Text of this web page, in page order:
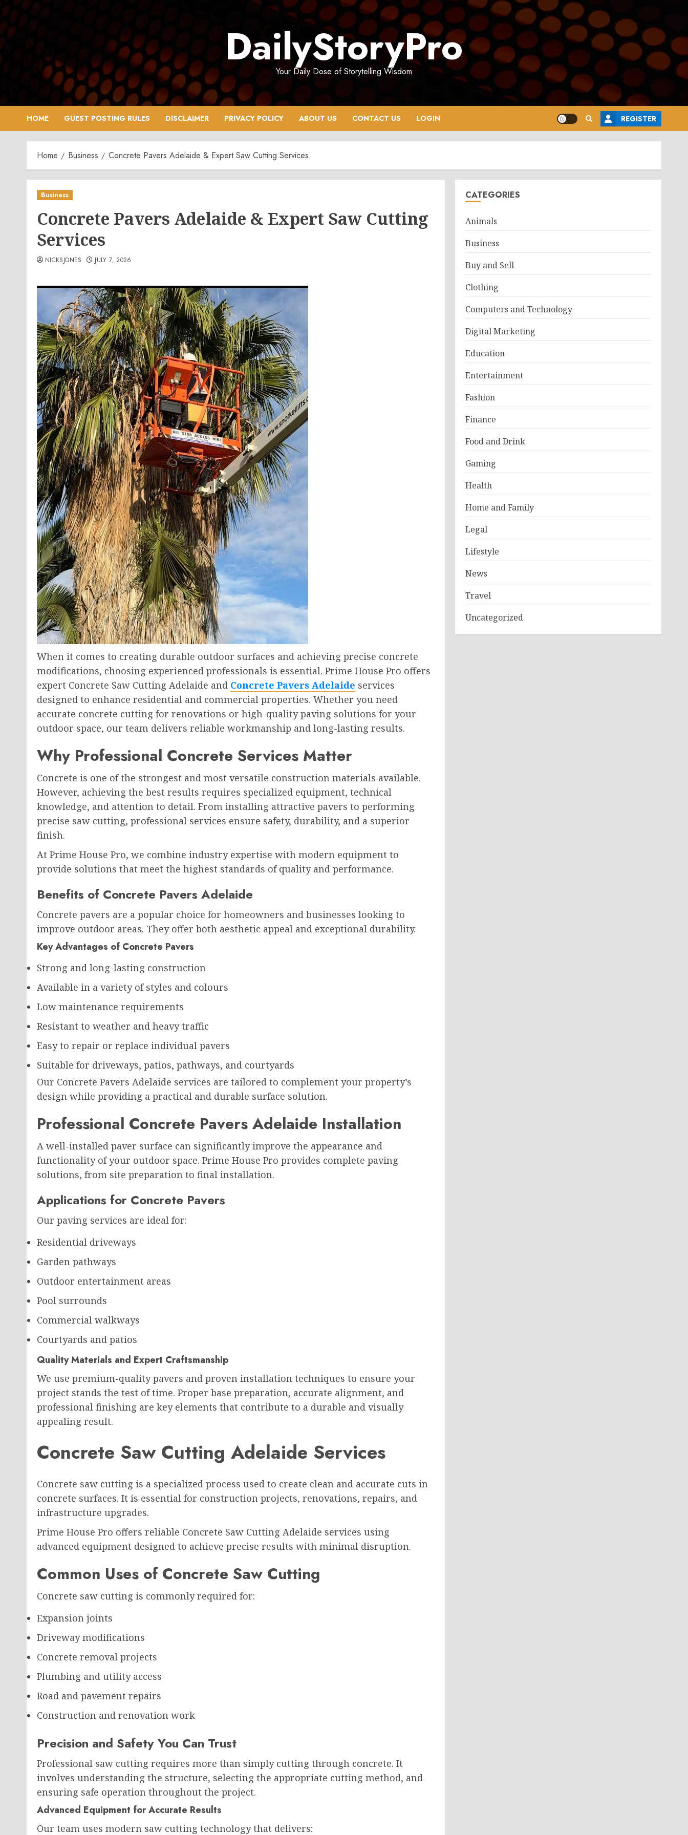
Skip
to
content
DailyStoryPro
Your Daily Dose of Storytelling Wisdom
HOME GUEST POSTING RULES DISCLAIMER PRIVACY POLICY ABOUT US CONTACT US LOGIN REGISTER
Home Business Concrete Pavers Adelaide & Expert Saw Cutting Services
Business
Concrete Pavers Adelaide & Expert Saw Cutting
Services
NICKSJONES JULY 7, 2026
When it comes to creating durable outdoor surfaces and achieving precise concrete
modifications, choosing experienced professionals is essential. Prime House Pro offers
expert Concrete Saw Cutting Adelaide and Concrete Pavers Adelaide services
designed to enhance residential and commercial properties. Whether you need
accurate concrete cutting for renovations or high-quality paving solutions for your
outdoor space, our team delivers reliable workmanship and long-lasting results.
Why Professional Concrete Services Matter
Concrete is one of the strongest and most versatile construction materials available.
However, achieving the best results requires specialized equipment, technical
knowledge, and attention to detail. From installing attractive pavers to performing
precise saw cutting, professional services ensure safety, durability, and a superior
finish.
At Prime House Pro, we combine industry expertise with modern equipment to
provide solutions that meet the highest standards of quality and performance.
Benefits of Concrete Pavers Adelaide
Concrete pavers are a popular choice for homeowners and businesses looking to
improve outdoor areas. They offer both aesthetic appeal and exceptional durability.
Key Advantages of Concrete Pavers
Strong and long-lasting construction
Available in a variety of styles and colours
Low maintenance requirements
Resistant to weather and heavy traffic
Easy to repair or replace individual pavers
Suitable for driveways, patios, pathways, and courtyards
Our Concrete Pavers Adelaide services are tailored to complement your property’s
design while providing a practical and durable surface solution.
Professional Concrete Pavers Adelaide Installation
A well-installed paver surface can significantly improve the appearance and
functionality of your outdoor space. Prime House Pro provides complete paving
solutions, from site preparation to final installation.
Applications for Concrete Pavers
Our paving services are ideal for:
Residential driveways
Garden pathways
Outdoor entertainment areas
Pool surrounds
Commercial walkways
Courtyards and patios
Quality Materials and Expert Craftsmanship
We use premium-quality pavers and proven installation techniques to ensure your
project stands the test of time. Proper base preparation, accurate alignment, and
professional finishing are key elements that contribute to a durable and visually
appealing result.
Concrete Saw Cutting Adelaide Services
Concrete saw cutting is a specialized process used to create clean and accurate cuts in
concrete surfaces. It is essential for construction projects, renovations, repairs, and
infrastructure upgrades.
Prime House Pro offers reliable Concrete Saw Cutting Adelaide services using
advanced equipment designed to achieve precise results with minimal disruption.
Common Uses of Concrete Saw Cutting
Concrete saw cutting is commonly required for:
Expansion joints
Driveway modifications
Concrete removal projects
Plumbing and utility access
Road and pavement repairs
Construction and renovation work
Precision and Safety You Can Trust
Professional saw cutting requires more than simply cutting through concrete. It
involves understanding the structure, selecting the appropriate cutting method, and
ensuring safe operation throughout the project.
Advanced Equipment for Accurate Results
Our team uses modern saw cutting technology that delivers:
CATEGORIES
Animals
Business
Buy and Sell
Clothing
Computers and Technology
Digital Marketing
Education
Entertainment
Fashion
Finance
Food and Drink
Gaming
Health
Home and Family
Legal
Lifestyle
News
Travel
Uncategorized